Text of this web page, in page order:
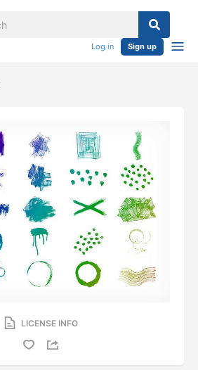
Log in Sign up
LICENSE INFO